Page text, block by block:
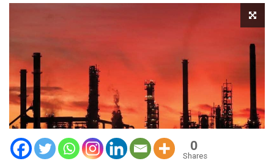
0
Shares